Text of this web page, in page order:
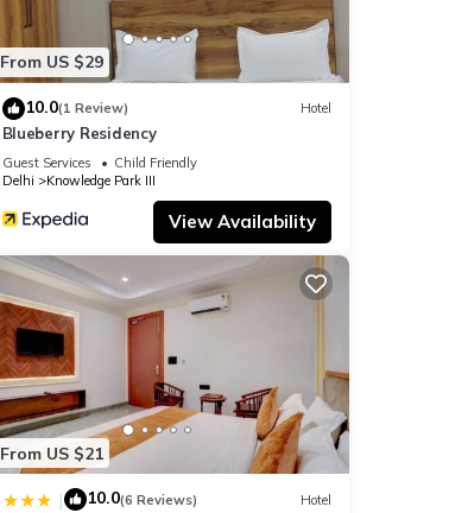
From US $29
10.0(1 Review) Hotel
Blueberry Residency
Guest Services
Child Friendly
Delhi
Knowledge Park III
View Availability
From US $21
| 10.0(6 Reviews) Hotel